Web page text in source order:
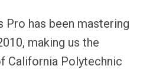
Pro has been mastering
making us the
California Polytechnic